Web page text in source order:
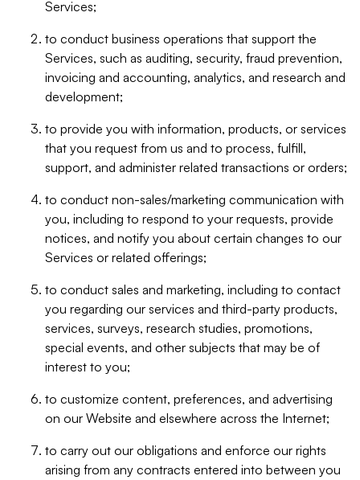
Services;
to conduct business operations that support the
Services, such as auditing, security, fraud prevention,
invoicing and accounting, analytics, and research and
development;
to provide you with information, products, or services
that you request from us and to process, fulfill,
support, and administer related transactions or orders;
to conduct non-sales/marketing communication with
you, including to respond to your requests, provide
notices, and notify you about certain changes to our
Services or related offerings;
to conduct sales and marketing, including to contact
you regarding our services and third-party products,
services, surveys, research studies, promotions,
special events, and other subjects that may be of
interest to you;
to customize content, preferences, and advertising
on our Website and elsewhere across the Internet;
to carry out our obligations and enforce our rights
arising from any contracts entered into between you